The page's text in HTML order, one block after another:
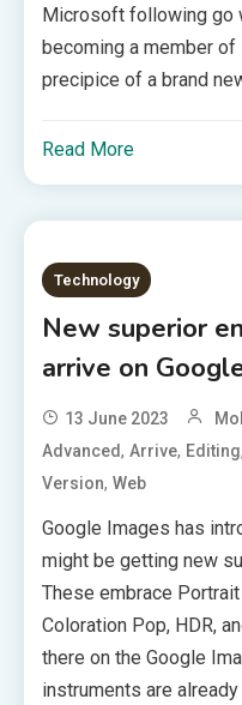
Microsoft following go
becoming a member of
precipice of a brand
Read More
Technology
New superior
arrive on
13 June 2023
Advanced,Arrive, Editing,
Version,Web
Google Images has
might be getting new
These embrace
Coloration Pop, HDR,
there on the Google
instruments are